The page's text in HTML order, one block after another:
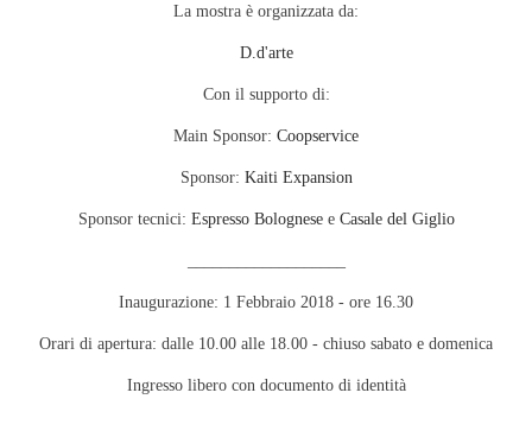
La mostra è organizzata da:
D.d'arte
Con il supporto di:
Main Sponsor: Coopservice
Sponsor: Kaiti Expansion
Sponsor tecnici: Espresso Bolognese e Casale del Giglio
Inaugurazione: 1 Febbraio 2018 - ore 16.30
Orari di apertura: dalle 10.00 alle 18.00 - chiuso sabato e domenica
Ingresso libero con documento di identità